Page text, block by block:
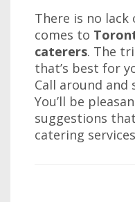
There is no
comes to
caterers. The
that’s best for
Call around and
You’ll be
suggestions
catering